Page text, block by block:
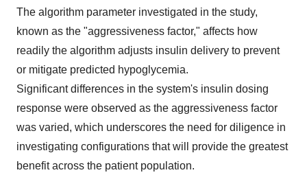
The algorithm parameter investigated in the study,
known as the "aggressiveness factor," affects how
readily the algorithm adjusts insulin delivery to prevent
or mitigate predicted hypoglycemia.
Significant differences in the system's insulin dosing
response were observed as the aggressiveness factor
was varied, which underscores the need for diligence in
investigating configurations that will provide the greatest
benefit across the patient population.